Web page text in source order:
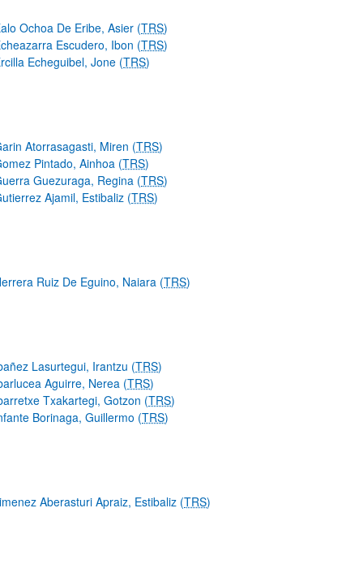
Ochoa De Eribe, Asier (TRS)
Escudero, Ibon (TRS)
Echeguibel, Jone (TRS)
Atorrasagasti, Miren (TRS)
Pintado, Ainhoa (TRS)
Guezuraga, Regina (TRS)
Ajamil, Estibaliz (TRS)
Ruiz De Eguino, Naiara (TRS)
Lasurtegui, Irantzu (TRS)
Aguirre, Nerea (TRS)
Txakartegi, Gotzon (TRS)
Borinaga, Guillermo (TRS)
Aberasturi Apraiz, Estibaliz (TRS)